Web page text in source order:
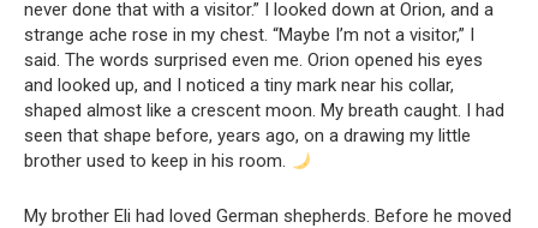
never done that with a visitor.” I looked down at Orion, and a
strange ache rose in my chest. “Maybe I’m not a visitor,” I
said. The words surprised even me. Orion opened his eyes
and looked up, and I noticed a tiny mark near his collar,
shaped almost like a crescent moon. My breath caught. I had
seen that shape before, years ago, on a drawing my little
brother used to keep in his room.
My brother Eli had loved German shepherds. Before he moved